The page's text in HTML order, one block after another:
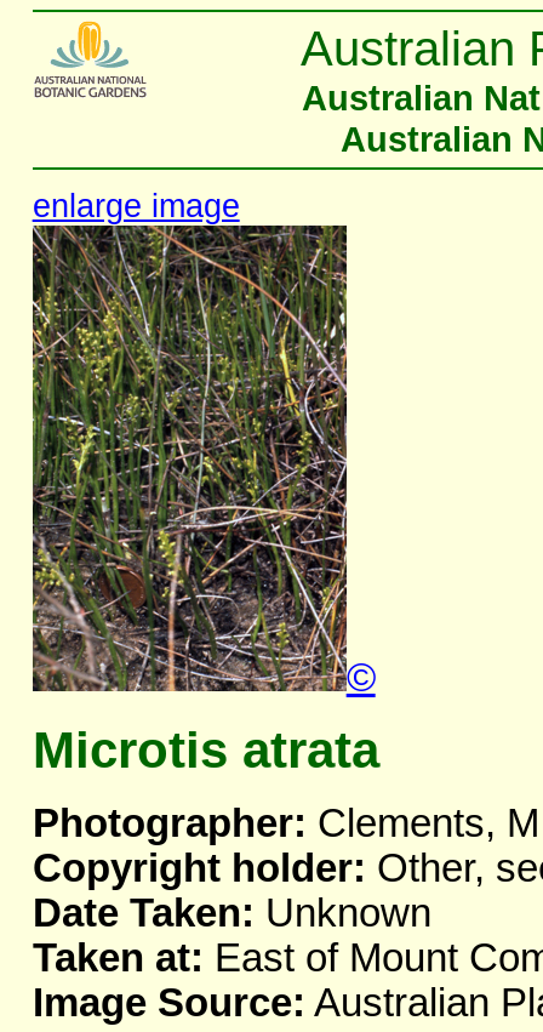
Australian
Australian
Australian
enlarge image
©
Microtis atrata
Photographer: Clements,
Copyright holder: Other,
Date Taken: Unknown
Taken at: East of Mount
Image Source: Australian